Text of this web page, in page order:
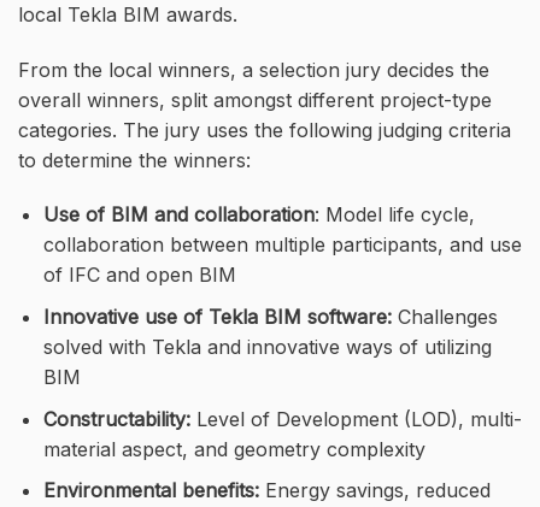
local Tekla BIM awards.
From the local winners, a selection jury decides the
overall winners, split amongst different project-type
categories. The jury uses the following judging criteria
to determine the winners:
Use of BIM and collaboration: Model life cycle,
collaboration between multiple participants, and use
of IFC and open BIM
Innovative use of Tekla BIM software:Challenges
solved with Tekla and innovative ways of utilizing
BIM
Constructability:Level of Development (LOD), multi-
material aspect, and geometry complexity
Environmental benefits: Energy savings, reduced